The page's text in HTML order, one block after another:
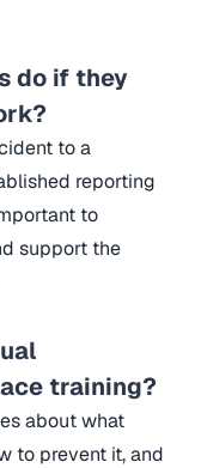
do if they
to a
reporting
to
support the
training?
about what
to prevent it, and